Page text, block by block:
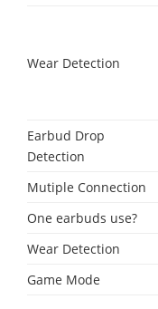
Wear Detection
Earbud Drop
Detection
Mutiple Connection
One earbuds use?
Wear Detection
Game Mode